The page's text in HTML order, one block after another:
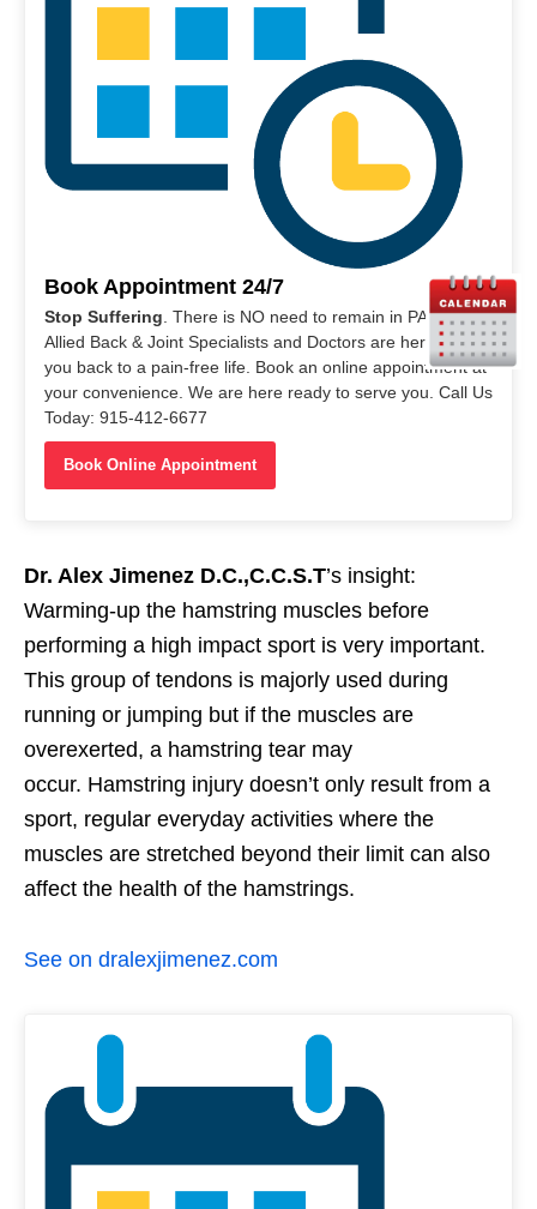
Book Appointment 24/7
Stop Suffering . There is NO need to remain in PAIN. Our
Allied Back & Joint Specialists and Doctors are here to help
you back to a pain-free life. Book an online appointment at
your convenience. We are here ready to serve you. Call Us
Today: 915-412-6677
Book Online Appointment
Dr. Alex Jimenez D.C.,C.C.S.T’s insight:
Warming-up the hamstring muscles before
performing a high impact sport is very important.
This group of tendons is majorly used during
running or jumping but if the muscles are
overexerted, a hamstring tear may
occur. Hamstring injury doesn’t only result from a
sport, regular everyday activities where the
muscles are stretched beyond their limit can also
affect the health of the hamstrings.
See on dralexjimenez.com